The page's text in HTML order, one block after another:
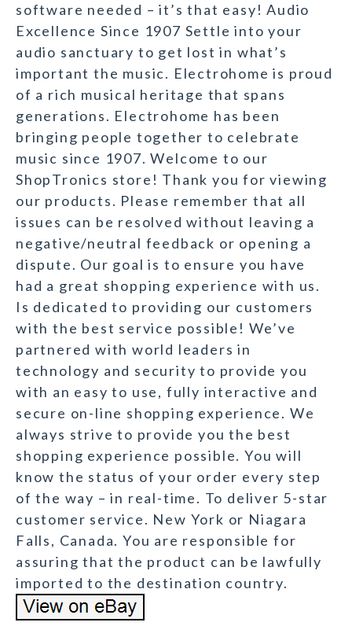
software needed – it’s that easy! Audio
Excellence Since 1907 Settle into your
audio sanctuary to get lost in what’s
important the music. Electrohome is proud
of a rich musical heritage that spans
generations. Electrohome has been
bringing people together to celebrate
music since 1907. Welcome to our
ShopTronics store! Thank you for viewing
our products. Please remember that all
issues can be resolved without leaving a
negative/neutral feedback or opening a
dispute. Our goal is to ensure you have
had a great shopping experience with us.
Is dedicated to providing our customers
with the best service possible! We’ve
partnered with world leaders in
technology and security to provide you
with an easy to use, fully interactive and
secure on-line shopping experience. We
always strive to provide you the best
shopping experience possible. You will
know the status of your order every step
of the way – in real-time. To deliver 5-star
customer service. New York or Niagara
Falls, Canada. You are responsible for
assuring that the product can be lawfully
imported to the destination country.